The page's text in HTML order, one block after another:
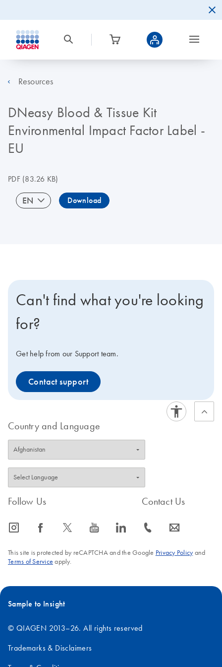
Resources
DNeasy Blood & Tissue Kit
Environmental Impact Factor Label -
EU
PDF(83.26 KB)
EN Download
Can't find what you're looking
for?
Get help from our Support team.
Contact support
Country and Language
Follow Us
icon_0065_instagram-s icon_0064_facebook-s icon_0340_cc_gen_x-s icon_0077_youtube-s icon_0066_linkedin-s
Contact Us
icon_0072_phone-s icon_0063_envelope-s
This site is protected by reCAPTCHA and the Google Privacy Policyand
Terms of Service apply.
Sample to Insight
© QIAGEN 2013–26. All rights reserved
Trademarks & Disclaimers